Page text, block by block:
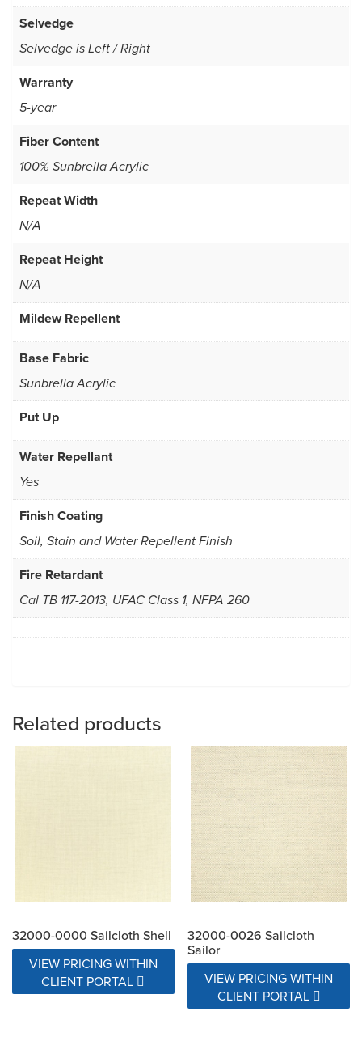
Selvedge
Selvedge is Left / Right
Warranty
5-year
Fiber Content
100% Sunbrella Acrylic
Repeat Width
N/A
Repeat Height
N/A
Mildew Repellent
Base Fabric
Sunbrella Acrylic
Put Up
Water Repellant
Yes
Finish Coating
Soil, Stain and Water Repellent Finish
Fire Retardant
Cal TB 117-2013, UFAC Class 1, NFPA 260
Related products
32000-0000 Sailcloth Shell
VIEW PRICING WITHIN
CLIENT PORTAL
32000-0026 Sailcloth
Sailor
VIEW PRICING WITHIN
CLIENT PORTAL